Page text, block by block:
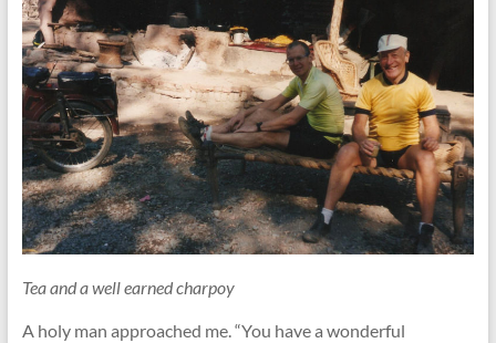
Tea and a well earned charpoy
A holy man approached me. “You have a wonderful